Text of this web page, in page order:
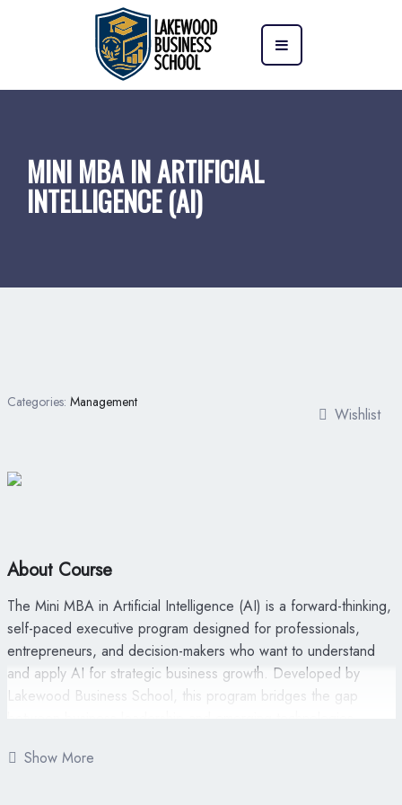
MINI MBA IN ARTIFICIAL
INTELLIGENCE (AI)
Categories: Management
Wishlist
About Course
The Mini MBA in Artificial Intelligence (AI) is a forward-thinking,
self-paced executive program designed for professionals,
entrepreneurs, and decision-makers who want to understand
and apply AI for strategic business growth. Developed by
Lakewood Business School, this program bridges the gap
without needing to code.
Show More